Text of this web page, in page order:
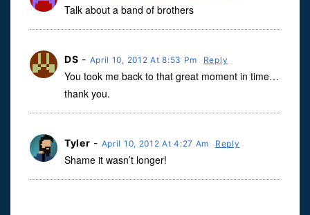
Talk about a band of brothers
DS - April 10, 2012 At 8:53 Pm Reply
You took me back to that great moment in time…
thank you.
Tyler - April 10, 2012 At 4:27 Am Reply
Shame it wasn’t longer!